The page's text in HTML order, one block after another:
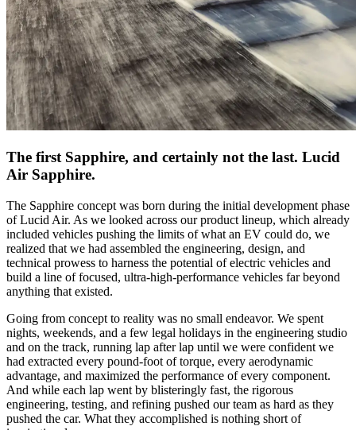
The first Sapphire, and certainly not the last. Lucid
Air Sapphire.
The Sapphire concept was born during the initial development phase
of Lucid Air. As we looked across our product lineup, which already
included vehicles pushing the limits of what an EV could do, we
realized that we had assembled the engineering, design, and
technical prowess to harness the potential of electric vehicles and
build a line of focused, ultra-high-performance vehicles far beyond
anything that existed.
Going from concept to reality was no small endeavor. We spent
nights, weekends, and a few legal holidays in the engineering studio
and on the track, running lap after lap until we were confident we
had extracted every pound-foot of torque, every aerodynamic
advantage, and maximized the performance of every component.
And while each lap went by blisteringly fast, the rigorous
engineering, testing, and refining pushed our team as hard as they
pushed the car. What they accomplished is nothing short of